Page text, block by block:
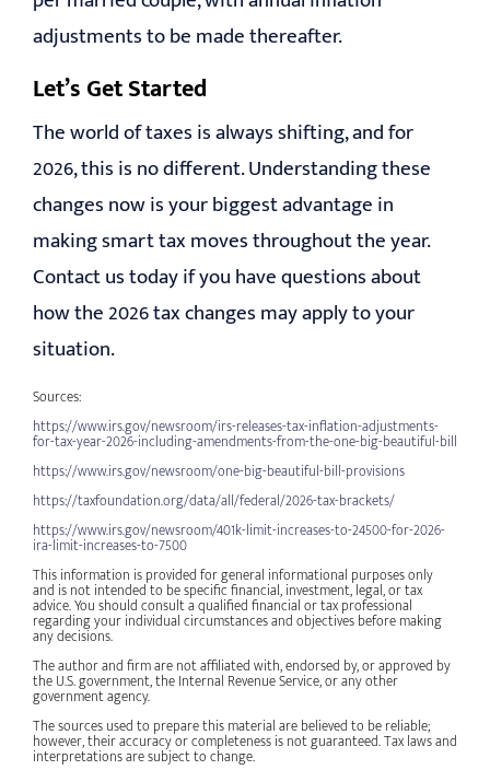
adjustments to be made thereafter.
Let’s Get Started
The world of taxes is always shifting, and for
2026, this is no different. Understanding these
changes now is your biggest advantage in
making smart tax moves throughout the year.
Contact us today if you have questions about
how the 2026 tax changes may apply to your
situation.
Sources:
https://www.irs.gov/newsroom/irs-releases-tax-inflation-adjustments-
for-tax-year-2026-including-amendments-from-the-one-big-beautiful-bill
https://www.irs.gov/newsroom/one-big-beautiful-bill-provisions
https://taxfoundation.org/data/all/federal/2026-tax-brackets/
https://www.irs.gov/newsroom/401k-limit-increases-to-24500-for-2026-
ira-limit-increases-to-7500
This information is provided for general informational purposes only
and is not intended to be specific financial, investment, legal, or tax
advice. You should consult a qualified financial or tax professional
regarding your individual circumstances and objectives before making
any decisions.
The author and firm are not affiliated with, endorsed by, or approved by
the U.S. government, the Internal Revenue Service, or any other
government agency.
The sources used to prepare this material are believed to be reliable;
however, their accuracy or completeness is not guaranteed. Tax laws and
interpretations are subject to change.